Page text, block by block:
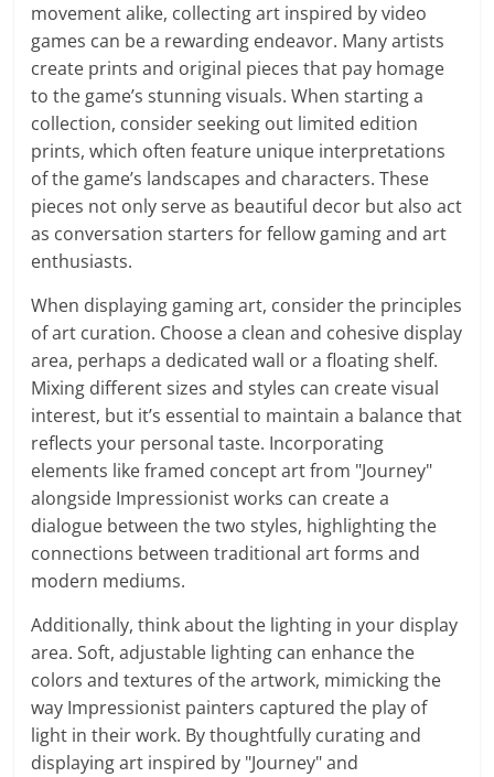
movement alike, collecting art inspired by video
games can be a rewarding endeavor. Many artists
create prints and original pieces that pay homage
to the game’s stunning visuals. When starting a
collection, consider seeking out limited edition
prints, which often feature unique interpretations
of the game’s landscapes and characters. These
pieces not only serve as beautiful decor but also act
as conversation starters for fellow gaming and art
enthusiasts.
When displaying gaming art, consider the principles
of art curation. Choose a clean and cohesive display
area, perhaps a dedicated wall or a floating shelf.
Mixing different sizes and styles can create visual
interest, but it’s essential to maintain a balance that
reflects your personal taste. Incorporating
elements like framed concept art from "Journey"
alongside Impressionist works can create a
dialogue between the two styles, highlighting the
connections between traditional art forms and
modern mediums.
Additionally, think about the lighting in your display
area. Soft, adjustable lighting can enhance the
colors and textures of the artwork, mimicking the
way Impressionist painters captured the play of
light in their work. By thoughtfully curating and
displaying art inspired by "Journey" and